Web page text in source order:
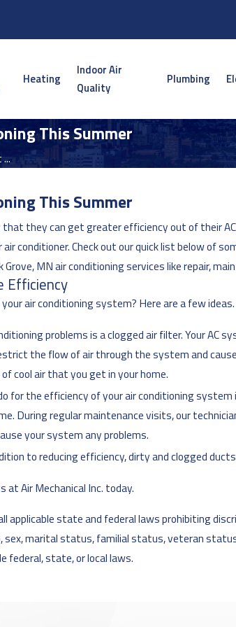
Heating
Indoor Air
Quality
Plumbing
This Summer
This Summer
they can get greater efficiency out of their
conditioner. Check out our quick list below of
MN air conditioning services like repair,
Efficiency
air conditioning system? Here are a few ideas.
problems is a clogged air filter. Your
the flow of air through the system and
cool air that you get in your home.
the efficiency of your air conditioning system
During regular maintenance visits, our
your system any problems.
to reducing efficiency, dirty and clogged
at Air Mechanical Inc. today.
state and federal laws prohibiting
marital status, familial status, veteran
federal, state, or local laws.